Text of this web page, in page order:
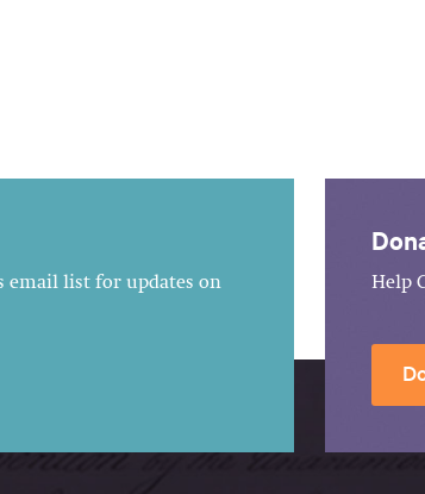
email list for updates on
Help